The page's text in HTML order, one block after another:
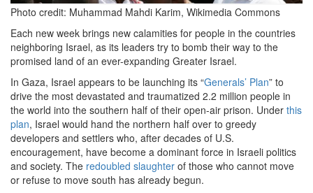
Photo credit: Muhammad Mahdi Karim, Wikimedia Commons
Each new week brings new calamities for people in the countries
neighboring Israel, as its leaders try to bomb their way to the
promised land of an ever-expanding Greater Israel.
In Gaza, Israel appears to be launching its “Generals’ Plan” to
drive the most devastated and traumatized 2.2 million people in
the world into the southern half of their open-air prison. Under this
plan, Israel would hand the northern half over to greedy
developers and settlers who, after decades of U.S.
encouragement, have become a dominant force in Israeli politics
and society. The redoubled slaughter of those who cannot move
or refuse to move south has already begun.